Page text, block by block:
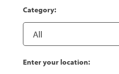
Category:
Enter your location: